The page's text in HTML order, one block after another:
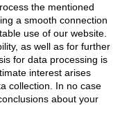
the mentioned
a smooth connection
use of our website.
as well as for further
for data processing is
interest arises
collection. In no case
about your